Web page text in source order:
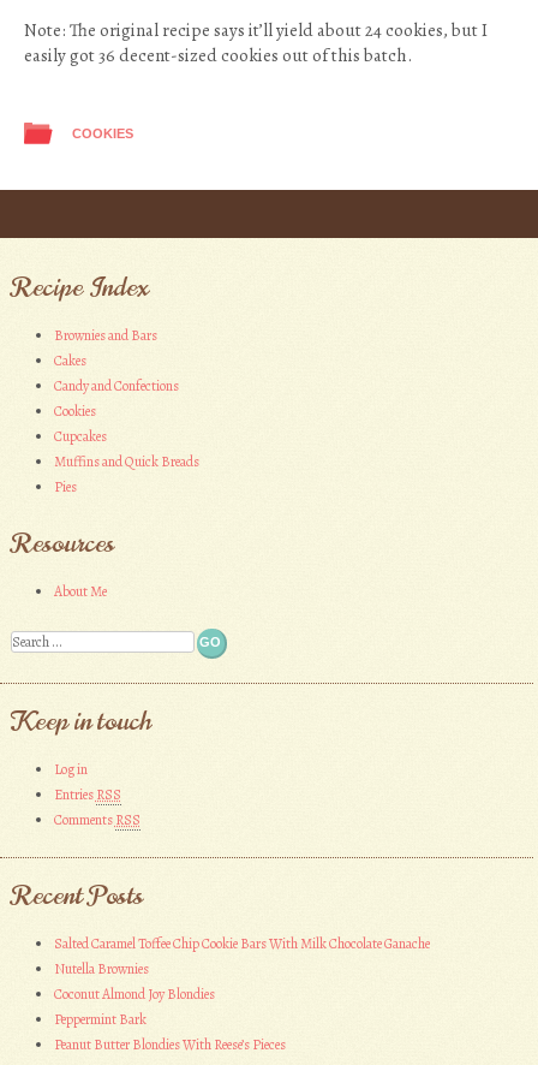
Note: The original recipe says it’ll yield about 24 cookies, but I
easily got 36 decent-sized cookies out of this batch.
COOKIES
Post navigation
Recipe Index
Brownies and Bars
Cakes
Candy and Confections
Cookies
Cupcakes
Muffins and Quick Breads
Pies
Resources
About Me
Search
Keep in touch
Log in
EntriesRSS
CommentsRSS
Recent Posts
Salted Caramel Toffee Chip Cookie Bars With Milk Chocolate Ganache
Nutella Brownies
Coconut Almond Joy Blondies
Peppermint Bark
Peanut Butter Blondies With Reese’s Pieces